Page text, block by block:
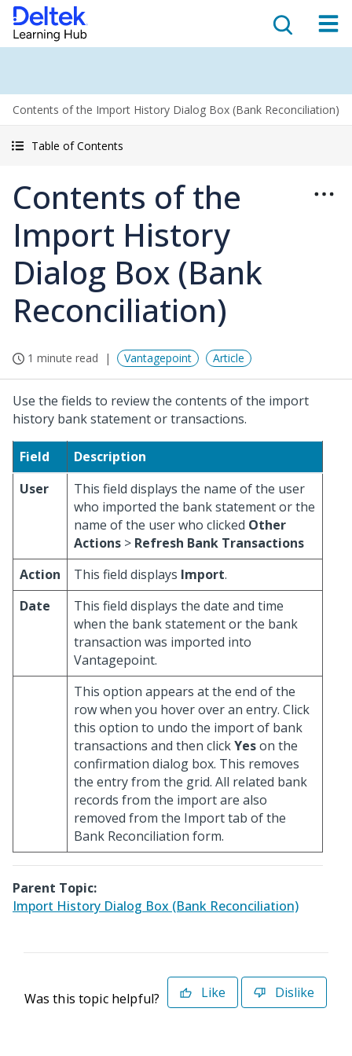
Contents of the Import History Dialog Box (Bank Reconciliation)
Table of Contents
Contents of the
Import History
Dialog Box (Bank
Reconciliation)
1 minute read Vantagepoint Article
Use the fields to review the contents of the import
history bank statement or transactions.
Field
Description
User
This field displays the name of the user
who imported the bank statement or the
name of the user who clicked Other
Actions > Refresh Bank Transactions
Action
This field displays Import.
Date
This field displays the date and time
when the bank statement or the bank
transaction was imported into
Vantagepoint.
This option appears at the end of the
row when you hover over an entry. Click
this option to undo the import of bank
transactions and then clickYeson the
confirmation dialog box. This removes
the entry from the grid. All related bank
records from the import are also
removed from the Import tab of the
Bank Reconciliation form.
Parent Topic:
Import History Dialog Box (Bank Reconciliation)
Was this topic helpful? Like Dislike